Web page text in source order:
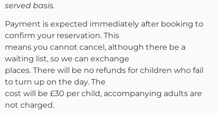
served basis.
Payment is expected immediately after booking to
confirm your reservation. This
means you cannot cancel, although there be a
waiting list, so we can exchange
places. There will be no refunds for children who fail
to turn up on the day. The
cost will be £30 per child, accompanying adults are
not charged.